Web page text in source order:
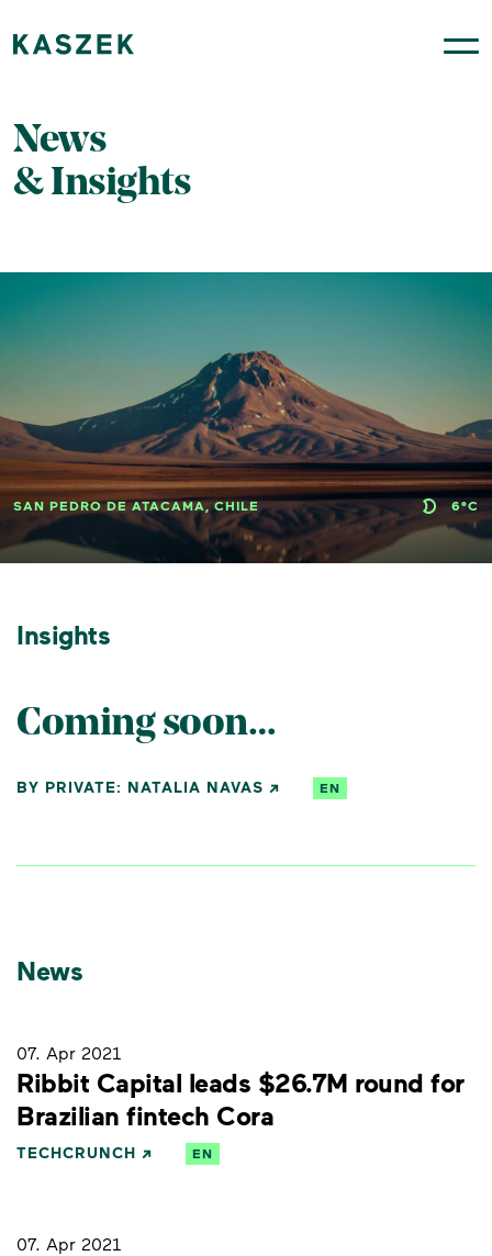
News
& Insights
SAN PEDRO DE ATACAMA, CHILE 6°C
Insights
Coming soon…
BY PRIVATE: NATALIA NAVAS EN
News
07. Apr 2021
Ribbit Capital leads $26.7M round for
Brazilian fintech Cora
TECHCRUNCH EN
07. Apr 2021